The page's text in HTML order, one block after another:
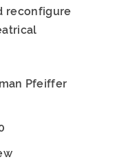
reconfigure
Pfeiffer